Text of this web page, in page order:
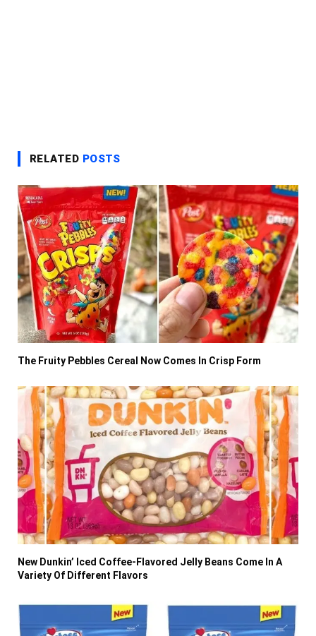
RELATED POSTS
The Fruity Pebbles Cereal Now Comes In Crisp Form
New Dunkin’ Iced Coffee-Flavored Jelly Beans Come In A
Variety Of Different Flavors